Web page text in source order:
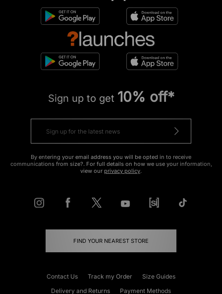
Sign up to get 10% off*
By entering your email address you will be opted in to receive
communications from size?. For full details on how we use your information,
view our privacy policy.
FIND YOUR NEAREST STORE
Contact Us Track my Order
Size Guides
Delivery and Returns
Payment Methods